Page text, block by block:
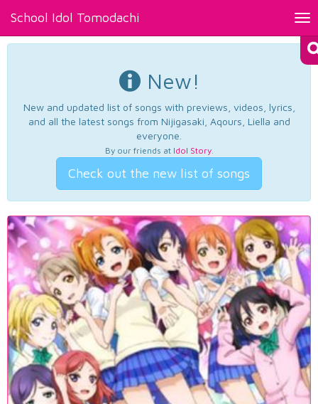
School Idol Tomodachi
New!
New and updated list of songs with previews, videos, lyrics,
and all the latest songs from Nijigasaki, Aqours, Liella and
everyone.
By our friends at Idol Story.
Check out the new list of songs